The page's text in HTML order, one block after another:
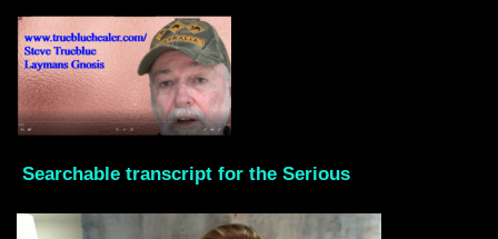
Searchable transcript for the Serious